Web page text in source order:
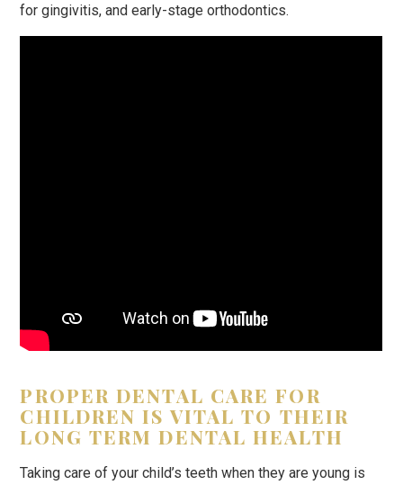
for gingivitis, and early-stage orthodontics.
PROPER DENTAL CARE FOR
CHILDREN IS VITAL TO THEIR
LONG TERM DENTAL HEALTH
Taking care of your child’s teeth when they are young is